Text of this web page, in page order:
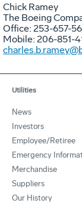
Chick Ramey
The Boeing
Office: 253-657-
Mobile: 206-851-
Utilities
News
Investors
Employee/Retiree
Emergency
Merchandise
Suppliers
Our History